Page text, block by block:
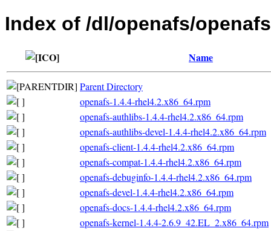
Index of /dl/openafs/
Name
Parent Directory
openafs-1.4.4-rhel4.2.x86_64.rpm
openafs-authlibs-1.4.4-rhel4.2.x86_64.rpm
openafs-authlibs-devel-1.4.4-rhel4.2.x86_64.rpm
openafs-client-1.4.4-rhel4.2.x86_64.rpm
openafs-compat-1.4.4-rhel4.2.x86_64.rpm
openafs-debuginfo-1.4.4-rhel4.2.x86_64.rpm
openafs-devel-1.4.4-rhel4.2.x86_64.rpm
openafs-docs-1.4.4-rhel4.2.x86_64.rpm
openafs-kernel-1.4.4-2.6.9_42.EL_2.x86_64.rpm